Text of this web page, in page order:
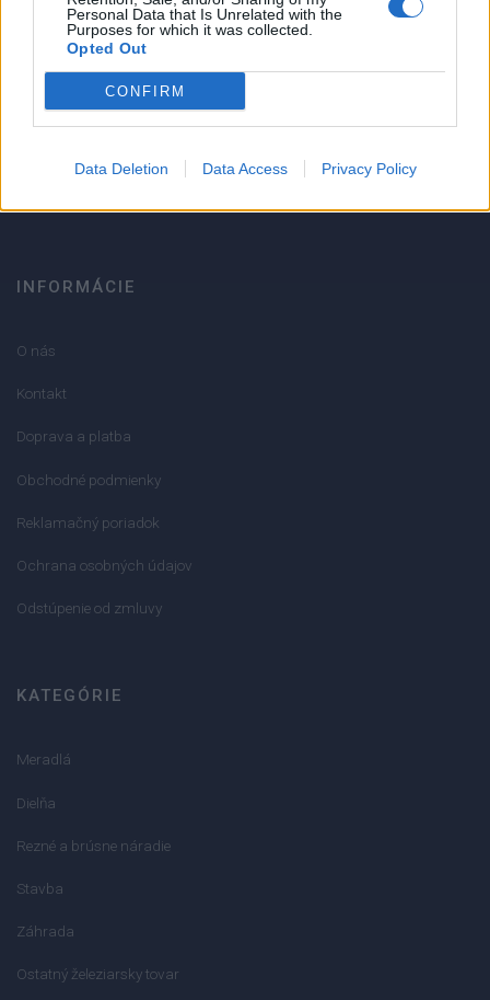
Personal Data that Is Unrelated with the
Purposes for which it was collected.
Opted Out
CONFIRM
Data Deletion Data Access Privacy Policy
Strojnícka 5, Prešov
Strojnícka 5, Prešov
INFORMÁCIE
O nás
Kontakt
Doprava a platba
Obchodné podmienky
Reklamačný poriadok
Ochrana osobných údajov
Odstúpenie od zmluvy
KATEGÓRIE
Meradlá
Dielňa
Rezné a brúsne náradie
Stavba
Záhrada
Ostatný železiarsky tovar